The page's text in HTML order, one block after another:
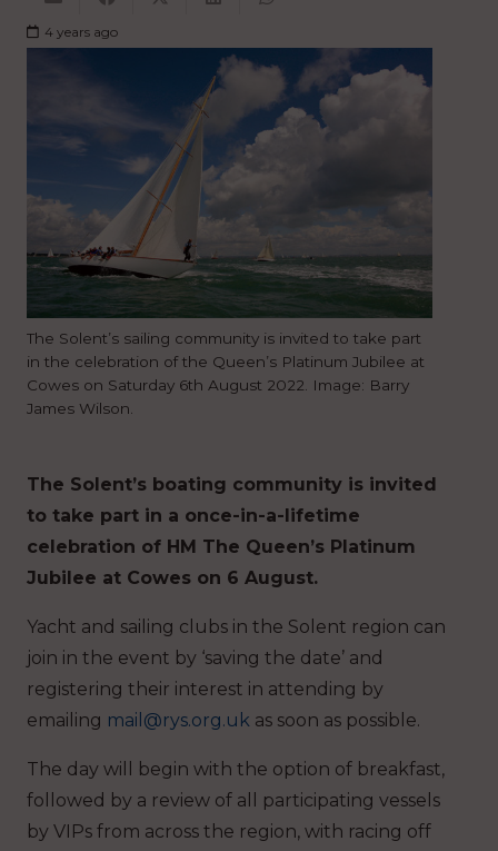
4 years ago
The Solent’s sailing community is invited to take part
in the celebration of the Queen’s Platinum Jubilee at
Cowes on Saturday 6th August 2022. Image: Barry
James Wilson.
The Solent’s boating community is invited
to take part in a once-in-a-lifetime
celebration of HM The Queen’s Platinum
Jubilee at Cowes on 6 August.
Yacht and sailing clubs in the Solent region can
join in the event by ‘saving the date’ and
registering their interest in attending by
emailing mail@rys.org.uk as soon as possible.
The day will begin with the option of breakfast,
followed by a review of all participating vessels
by VIPs from across the region, with racing off